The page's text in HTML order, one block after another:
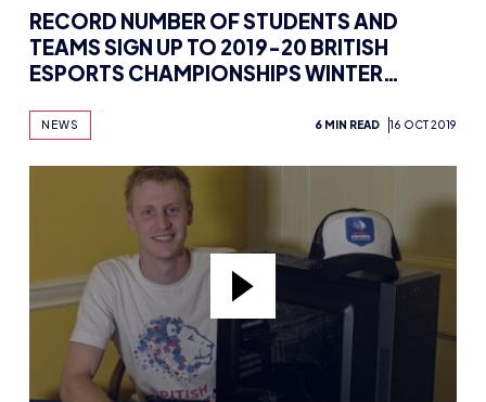
RECORD NUMBER OF STUDENTS AND
TEAMS SIGN UP TO 2019-20 BRITISH
ESPORTS CHAMPIONSHIPS WINTER
NEWS 6 MIN READ 16 OCT 2019